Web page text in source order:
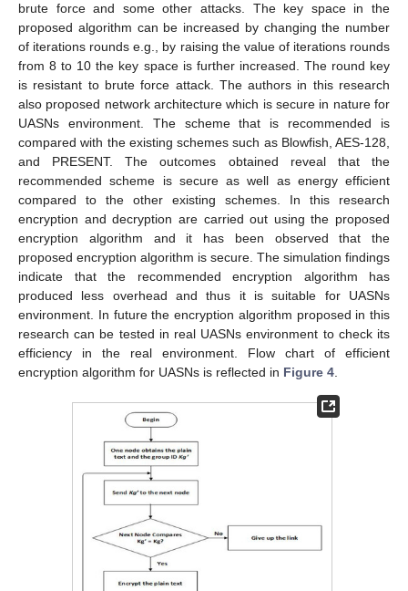
brute force and some other attacks. The key space in the
proposed algorithm can be increased by changing the number
of iterations rounds e.g., by raising the value of iterations rounds
from 8 to 10 the key space is further increased. The round key
is resistant to brute force attack. The authors in this research
also proposed network architecture which is secure in nature for
UASNs environment. The scheme that is recommended is
compared with the existing schemes such as Blowfish, AES-128,
and PRESENT. The outcomes obtained reveal that the
recommended scheme is secure as well as energy efficient
compared to the other existing schemes. In this research
encryption and decryption are carried out using the proposed
encryption algorithm and it has been observed that the
proposed encryption algorithm is secure. The simulation findings
indicate that the recommended encryption algorithm has
produced less overhead and thus it is suitable for UASNs
environment. In future the encryption algorithm proposed in this
research can be tested in real UASNs environment to check its
efficiency in the real environment. Flow chart of efficient
encryption algorithm for UASNs is reflected in Figure 4